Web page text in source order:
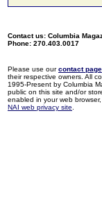
Contact us: Columbia
Phone: 270.403.0017
Please use ourcontact page
their respective owners. All
1995-Present by Columbia
public on this site and/or
enabled in your web
NAI web privacy site